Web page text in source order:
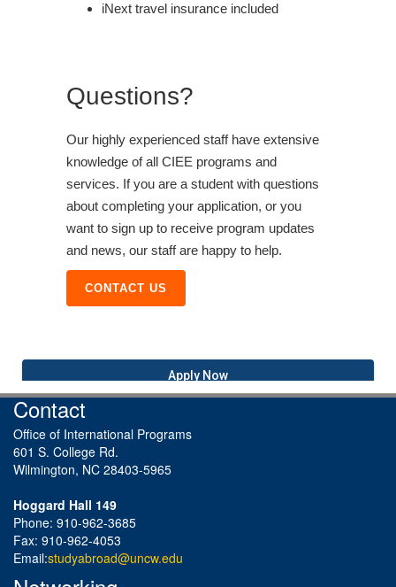
iNext travel insurance included
Questions?
Our highly experienced staff have extensive
knowledge of all CIEE programs and
services. If you are a student with questions
about completing your application, or you
want to sign up to receive program updates
and news, our staff are happy to help.
CONTACT US
Apply Now
Contact
Office of International Programs
601 S. College Rd.
Wilmington, NC 28403-5965
Hoggard Hall 149
Phone: 910-962-3685
Fax: 910-962-4053
Email:studyabroad@uncw.edu